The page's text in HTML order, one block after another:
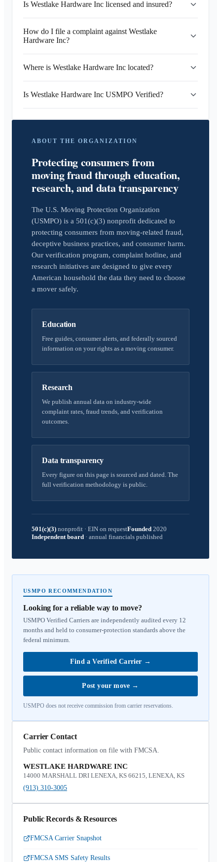
Is Westlake Hardware Inc licensed and insured?
How do I file a complaint against Westlake
Hardware Inc?
Where is Westlake Hardware Inc located?
Is Westlake Hardware Inc USMPO Verified?
ABOUT THE ORGANIZATION
Protecting consumers from
moving fraud through education,
research, and data transparency
The U.S. Moving Protection Organization
(USMPO) is a 501(c)(3) nonprofit dedicated to
protecting consumers from moving-related fraud,
deceptive business practices, and consumer harm.
Our verification program, complaint hotline, and
research initiatives are designed to give every
American household the data they need to choose
a mover safely.
Education
Free guides, consumer alerts, and federally sourced
information on your rights as a moving consumer.
Research
We publish annual data on industry-wide
complaint rates, fraud trends, and verification
outcomes.
Data transparency
Every figure on this page is sourced and dated. The
full verification methodology is public.
501(c)(3) nonprofit · EIN on requestFounded 2020
Independent board · annual financials published
USMPO RECOMMENDATION
Looking for a reliable way to move?
USMPO Verified Carriers are independently audited every 12
months and held to consumer-protection standards above the
federal minimum.
Find a Verified Carrier →
Post your move →
USMPO does not receive commission from carrier reservations.
Carrier Contact
Public contact information on file with FMCSA.
WESTLAKE HARDWARE INC
14000 MARSHALL DRI LENEXA, KS 66215, LENEXA, KS
(913) 310-3005
Public Records & Resources
FMCSA Carrier Snapshot
FMCSA SMS Safety Results